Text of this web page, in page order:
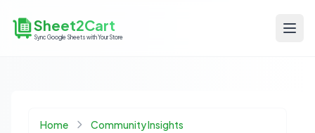
Sheet2Cart
Sync Google Sheets with Your Store
Home
Community Insights